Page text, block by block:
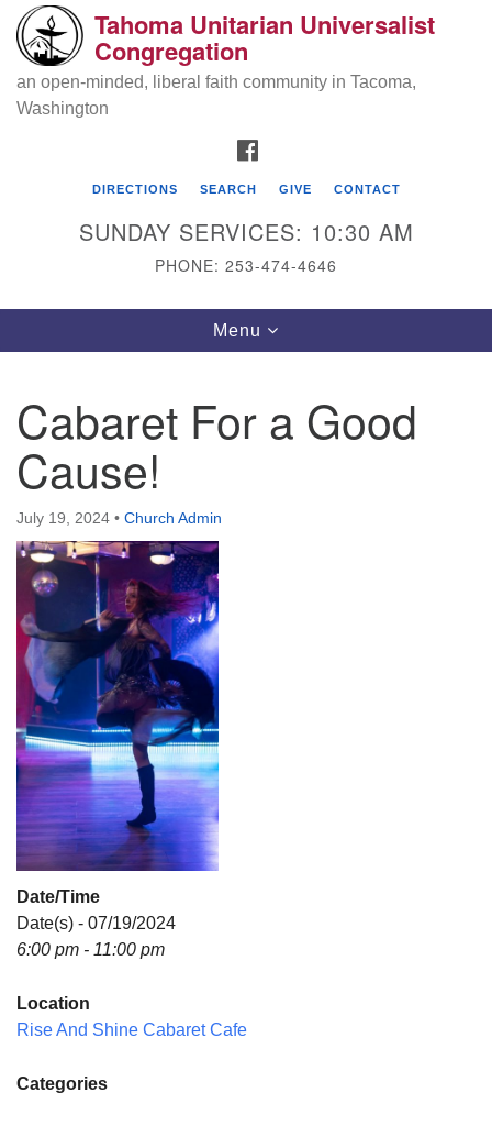
Search
for:
Google
Map
Tahoma Unitarian Universalist
Tacoma, WA 98408
phone: 253.474.4646
Directions
Tahoma Unitarian Universalist
Congregation
an open-minded, liberal faith community in Tacoma,
Washington
DIRECTIONS SEARCH GIVE CONTACT
SUNDAY SERVICES: 10:30 AM
PHONE: 253-474-4646
Toggle
navigation
Menu
Cabaret For a Good
Cause!
July 19, 2024 • Church Admin
Date/Time
Date(s) - 07/19/2024
6:00 pm - 11:00 pm
Location
Rise And Shine Cabaret Cafe
Categories